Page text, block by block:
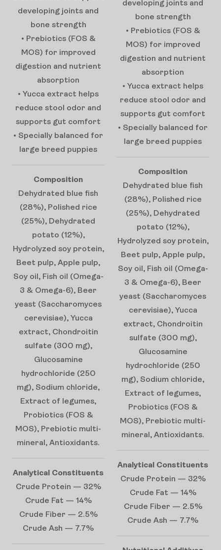
developing joints and
bone strength
• Prebiotics (FOS &
MOS) for improved
digestion and nutrient
absorption
• Yucca extract helps
reduce stool odor and
supports gut comfort
• Specially balanced for
large breed puppies
Composition
Dehydrated blue fish
(28%), Polished rice
(25%), Dehydrated
potato (12%),
Hydrolyzed soy protein,
Beet pulp, Apple pulp,
Soy oil, Fish oil (Omega-
3 & Omega-6), Beer
yeast (Saccharomyces
cerevisiae), Yucca
extract, Chondroitin
sulfate (300 mg),
Glucosamine
hydrochloride (250
mg), Sodium chloride,
Extract of legumes,
Probiotics (FOS &
MOS), Prebiotic multi-
mineral, Antioxidants.
Analytical Constituents
Crude Protein — 32%
Crude Fat — 14%
Crude Fiber — 2.5%
Crude Ash — 7.7%
developing joints and
bone strength
• Prebiotics (FOS &
MOS) for improved
digestion and nutrient
absorption
• Yucca extract helps
reduce stool odor and
supports gut comfort
• Specially balanced for
large breed puppies
Composition
Dehydrated blue fish
(28%), Polished rice
(25%), Dehydrated
potato (12%),
Hydrolyzed soy protein,
Beet pulp, Apple pulp,
Soy oil, Fish oil (Omega-
3 & Omega-6), Beer
yeast (Saccharomyces
cerevisiae), Yucca
extract, Chondroitin
sulfate (300 mg),
Glucosamine
hydrochloride (250
mg), Sodium chloride,
Extract of legumes,
Probiotics (FOS &
MOS), Prebiotic multi-
mineral, Antioxidants.
Analytical Constituents
Crude Protein — 32%
Crude Fat — 14%
Crude Fiber — 2.5%
Crude Ash — 7.7%